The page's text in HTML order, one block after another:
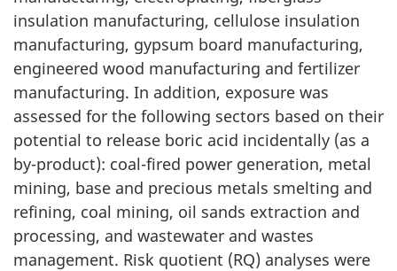
insulation manufacturing, cellulose insulation
manufacturing, gypsum board manufacturing,
engineered wood manufacturing and fertilizer
manufacturing. In addition, exposure was
assessed for the following sectors based on their
potential to release boric acid incidentally (as a
by-product): coal-fired power generation, metal
mining, base and precious metals smelting and
refining, coal mining, oil sands extraction and
processing, and wastewater and wastes
management. Risk quotient (RQ) analyses were